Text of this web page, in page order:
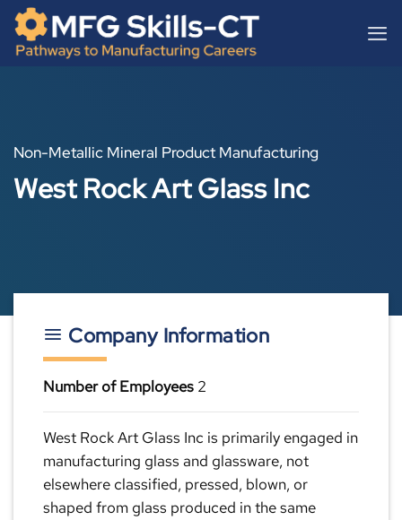
content
Skip
content
Non-Metallic Mineral Product Manufacturing
West Rock Art Glass Inc
Company Information
Number of Employees 2
West Rock Art Glass Inc is primarily engaged in
manufacturing glass and glassware, not
elsewhere classified, pressed, blown, or
shaped from glass produced in the same